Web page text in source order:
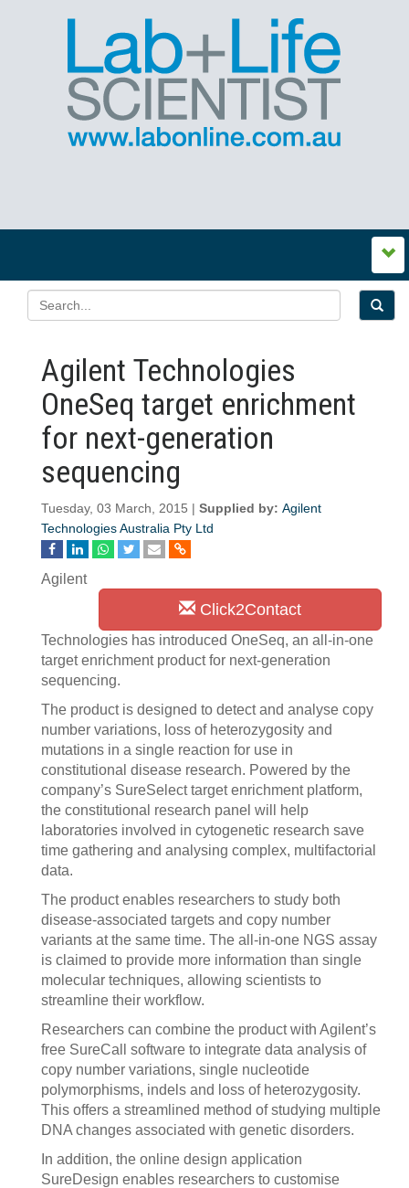
Agilent Technologies
OneSeq target enrichment
for next-generation
sequencing
Tuesday, 03 March, 2015 | Supplied by: Agilent
Technologies Australia Pty Ltd
Click2Contact
Agilent
Technologies has introduced OneSeq, an all-in-one
target enrichment product for next-generation
sequencing.
The product is designed to detect and analyse copy
number variations, loss of heterozygosity and
mutations in a single reaction for use in
constitutional disease research. Powered by the
company’s SureSelect target enrichment platform,
the constitutional research panel will help
laboratories involved in cytogenetic research save
time gathering and analysing complex, multifactorial
data.
The product enables researchers to study both
disease-associated targets and copy number
variants at the same time. The all-in-one NGS assay
is claimed to provide more information than single
molecular techniques, allowing scientists to
streamline their workflow.
Researchers can combine the product with Agilent’s
free SureCall software to integrate data analysis of
copy number variations, single nucleotide
polymorphisms, indels and loss of heterozygosity.
This offers a streamlined method of studying multiple
DNA changes associated with genetic disorders.
In addition, the online design application
SureDesign enables researchers to customise